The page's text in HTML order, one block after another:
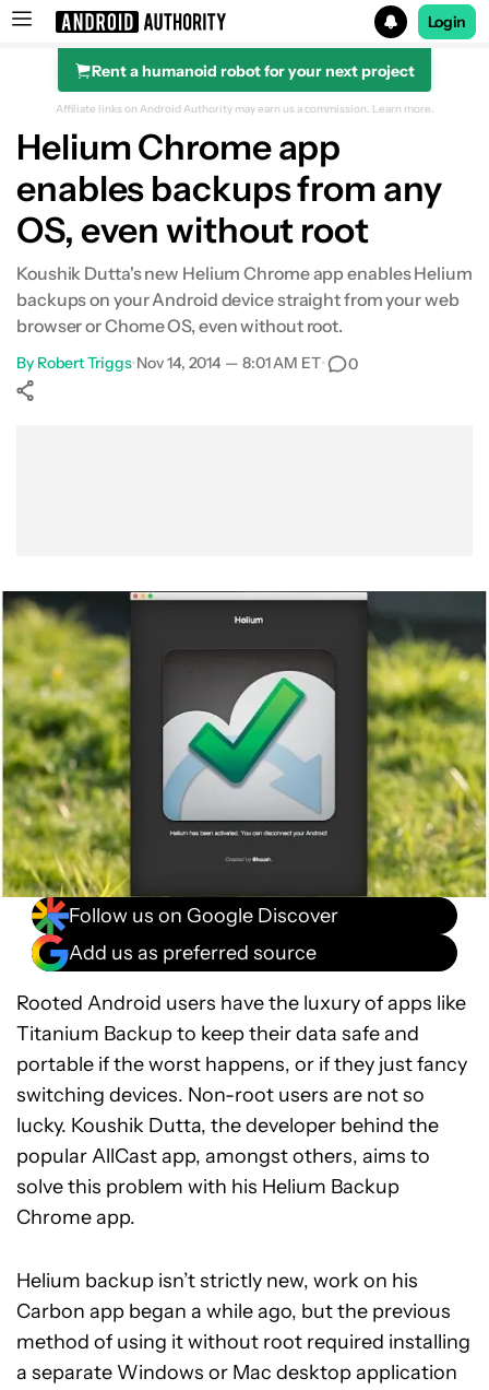
Search results for
Login
Rent a humanoid robot for your next project
Affiliate links on Android Authority may earn us a commission. Learn more.
Helium Chrome app
enables backups from any
OS, even without root
Koushik Dutta's new Helium Chrome app enables Helium
backups on your Android device straight from your web
browser or Chome OS, even without root.
By Robert Triggs•Nov 14, 2014 — 8:01 AM ET• 0
Follow us on Google Discover
Add us as preferred source
Rooted Android users have the luxury of apps like
Titanium Backup to keep their data safe and
portable if the worst happens, or if they just fancy
switching devices. Non-root users are not so
lucky. Koushik Dutta, the developer behind the
popular AllCast app, amongst others, aims to
solve this problem with his Helium Backup
Chrome app.
Helium backup isn’t strictly new, work on his
Carbon app began a while ago, but the previous
method of using it without root required installing
a separate Windows or Mac desktop application